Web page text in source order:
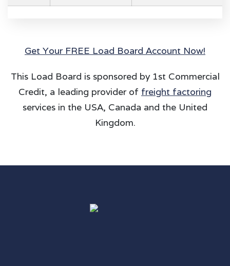
Get Your FREE Load Board Account Now!
This Load Board is sponsored by 1st Commercial
Credit, a leading provider of freight factoring
services in the USA, Canada and the United
Kingdom.